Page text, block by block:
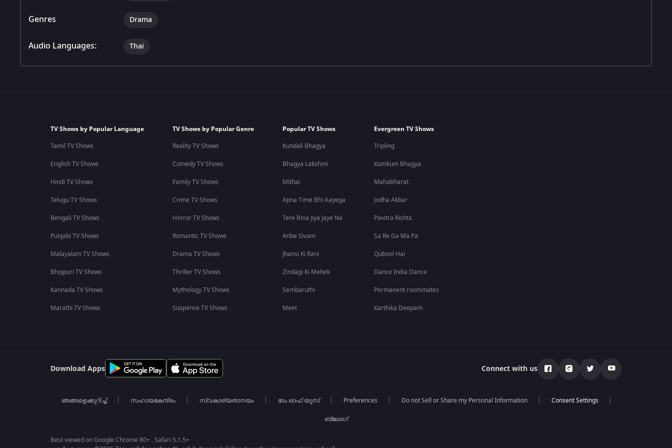
Genres Drama
Audio Languages: Thai
TV Shows by Popular Language
Tamil TV Shows
English TV Shows
Hindi TV Shows
Telugu TV Shows
Bengali TV Shows
Punjabi TV Shows
Malayalam TV Shows
Bhojpuri TV Shows
Kannada TV Shows
Marathi TV Shows
TV Shows by Popular Genre
Reality TV Shows
Comedy TV Shows
Family TV Shows
Crime TV Shows
Horror TV Shows
Romantic TV Shows
Drama TV Shows
Thriller TV Shows
Mythology TV Shows
Suspense TV Shows
Popular TV Shows
Kundali Bhagya
Bhagya Lakshmi
Mithai
Apna Time Bhi Aayega
Tere Bina Jiya Jaye Na
Anbe Sivam
Jhansi Ki Rani
Zindagi Ki Mehek
Sembaruthi
Meet
Evergreen TV Shows
Tripling
Kumkum Bhagya
Mahabharat
Jodha Akbar
Pavitra Rishta
Sa Re Ga Ma Pa
Qubool Hai
Dance India Dance
Permanent roommates
Karthika Deepam
Download Apps Connect with us
ഞങ്ങളെക്കുറിച്ച് സഹായകേന്ദ്രം സ്വകാര്യതാനയം ടേം ഓഫ് യൂസ് Preferences Do not Sell or Share my Personal Information
ബ്ലോഗ്
Best viewed on Google Chrome 80+ , Safari 5.1.5+